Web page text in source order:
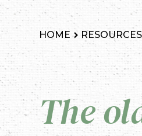
HOME RESOURCES
The